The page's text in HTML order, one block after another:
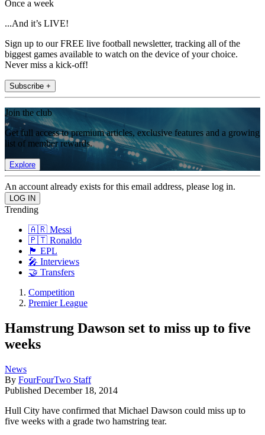
Once a week
...And it’s LIVE!
Sign up to our FREE live football newsletter, tracking all of the
biggest games available to watch on the device of your choice.
Never miss a kick-off!
Subscribe +
Join the club
Get full access to premium articles, exclusive features and a growing
list of member rewards.
Explore
An account already exists for this email address, please log in.
Trending
🇦🇷 Messi
🇵🇹 Ronaldo
🏴󠁧󠁢󠁥󠁮󠁧󠁿 EPL
🎤 Interviews
🤝 Transfers
Competition
Premier League
Hamstrung Dawson set to miss up to five
weeks
News
By FourFourTwo Staff
Published December 18, 2014
Hull City have confirmed that Michael Dawson could miss up to
five weeks with a grade two hamstring tear.